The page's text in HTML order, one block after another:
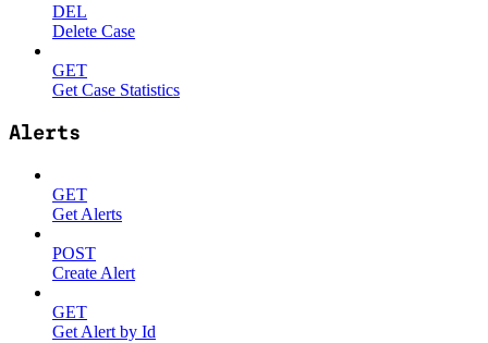
DEL
Delete Case
GET
Get Case Statistics
Alerts
GET
Get Alerts
POST
Create Alert
GET
Get Alert by Id